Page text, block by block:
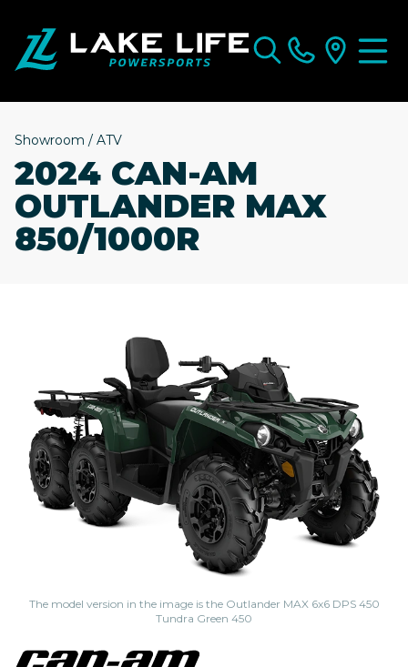
Showroom / ATV
2024 CAN-AM
OUTLANDER MAX
850/1000R
The model version in the image is the Outlander MAX 6x6 DPS 450
Tundra Green 450